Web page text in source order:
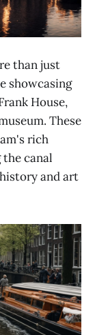
than just
showcasing
House,
These
rich
canal
and art